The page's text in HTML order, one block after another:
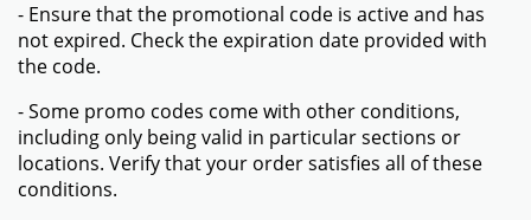
- Ensure that the promotional code is active and has
not expired. Check the expiration date provided with
the code.
- Some promo codes come with other conditions,
including only being valid in particular sections or
locations. Verify that your order satisfies all of these
conditions.